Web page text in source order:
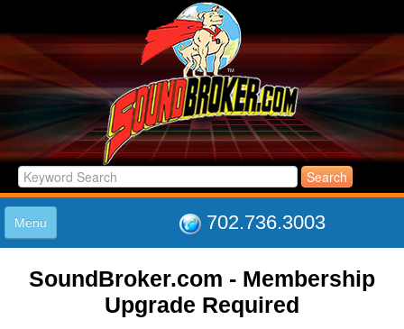
702.736.3003
Menu
LISTINGS
JOIN THE CLUB
SoundBroker.com - Membership
Upgrade Required